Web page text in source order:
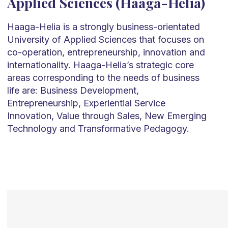
Haaga-Helia is a strongly business-orientated
University of Applied Sciences that focuses on
co-operation, entrepreneurship, innovation and
internationality. Haaga-Helia’s strategic core
areas corresponding to the needs of business
life are: Business Development,
Entrepreneurship, Experiential Service
Innovation, Value through Sales, New Emerging
Technology and Transformative Pedagogy.